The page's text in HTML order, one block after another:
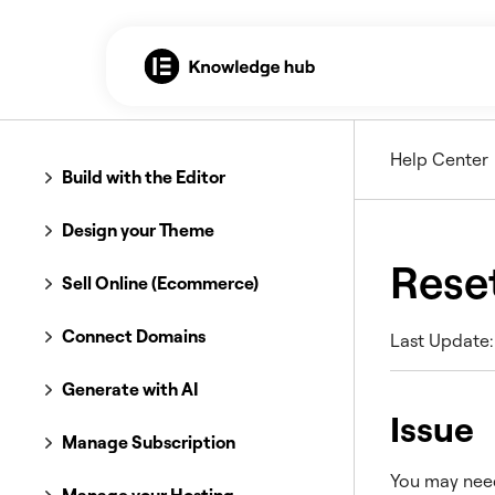
Build with the Editor
Design your Theme
Sell Online (Ecommerce)
Connect Domains
Generate with AI
Manage Subscription
Help Center
Last
Issue
You may